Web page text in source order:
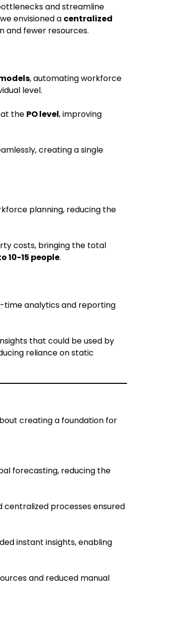
and streamline
envisioned a centralized
and fewer resources.
, automating workforce
level.
the PO level, improving
creating a single
planning, reducing the
costs, bringing the total
10-15 people.
time analytics and reporting
that could be used by
reliance on static
creating a foundation for
forecasting, reducing the
centralized processes ensured
instant insights, enabling
and reduced manual